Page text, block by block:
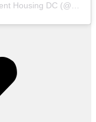
A post shared by Washington Intern Student Housing DC (@wishhousing)